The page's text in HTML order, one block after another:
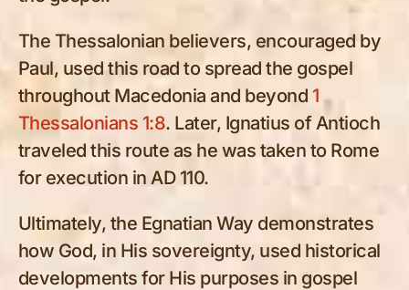
The Thessalonian believers, encouraged by
Paul, used this road to spread the gospel
throughout Macedonia and beyond 1
Thessalonians 1:8. Later, Ignatius of Antioch
traveled this route as he was taken to Rome
for execution in AD 110.
Ultimately, the Egnatian Way demonstrates
how God, in His sovereignty, used historical
developments for His purposes in gospel